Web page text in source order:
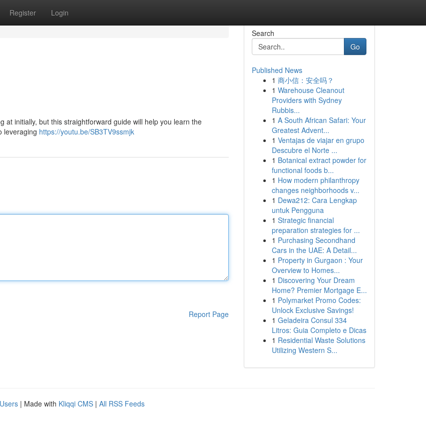
Register Login
initially, but this straightforward guide will help you learn the
leveraging https://youtu.be/SB3TV9ssmjk
Report Page
Search
Go
Published News
1 商小信：安全吗？
1 Warehouse Cleanout
Providers with Sydney
Rubbis...
1 A South African Safari: Your
Greatest Advent...
1 Ventajas de viajar en grupo
Descubre el Norte ...
1 Botanical extract powder for
functional foods b...
1 How modern philanthropy
changes neighborhoods v...
1 Dewa212: Cara Lengkap
untuk Pengguna
1 Strategic financial
preparation strategies for ...
1 Purchasing Secondhand
Cars in the UAE: A Detail...
1 Property in Gurgaon : Your
Overview to Homes...
1 Discovering Your Dream
Home? Premier Mortgage E...
1 Polymarket Promo Codes:
Unlock Exclusive Savings!
1 Geladeira Consul 334
Litros: Guia Completo e Dicas
1 Residential Waste Solutions
Utilizing Western S...
| Made with Kliqqi CMS | All RSS Feeds